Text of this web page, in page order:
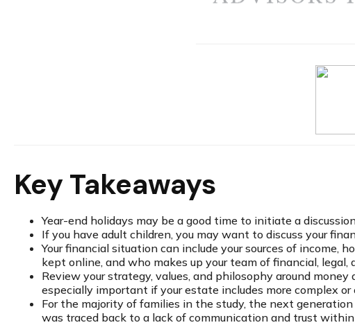
Key Takeaways
Year-end holidays may be a good time to initiate a
If you have adult children, you may want to discuss your
Your financial situation can include your sources of income,
kept online, and who makes up your team of financial, legal,
Review your strategy, values, and philosophy around
especially important if your estate includes more complex
For the majority of families in the study, the next
was traced back to a lack of communication and trust